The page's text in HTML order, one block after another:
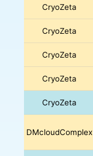
CryoZeta
CryoZeta
CryoZeta
CryoZeta
CryoZeta
DMcloudComplex